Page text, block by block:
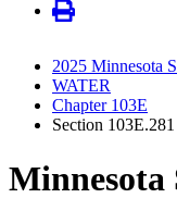
2025 Minnesota
WATER
Chapter 103E
Section 103E.281
Minnesota